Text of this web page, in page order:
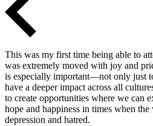
This was my first time being able to
was extremely moved with joy and
is especially important—not only just
have a deeper impact across all
to create opportunities where we can
hope and happiness in times when
depression and hatred.